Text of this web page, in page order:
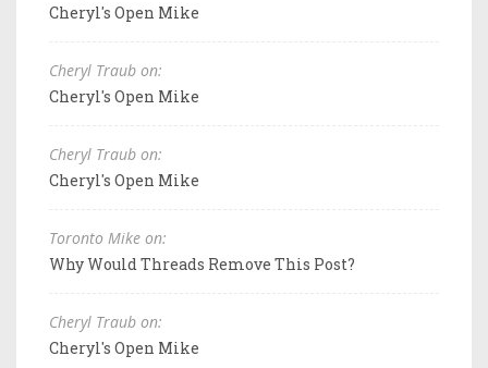
Cheryl's Open Mike
Cheryl Traub on:
Cheryl's Open Mike
Cheryl Traub on:
Cheryl's Open Mike
Toronto Mike on:
Why Would Threads Remove This Post?
Cheryl Traub on:
Cheryl's Open Mike